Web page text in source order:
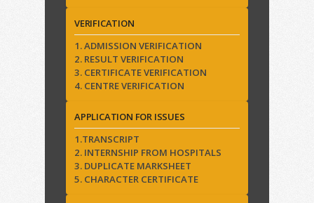
VERIFICATION
1. ADMISSION VERIFICATION
2. RESULT VERIFICATION
3. CERTIFICATE VERIFICATION
4. CENTRE VERIFICATION
APPLICATION FOR ISSUES
1.TRANSCRIPT
2. INTERNSHIP FROM HOSPITALS
3. DUPLICATE MARKSHEET
5. CHARACTER CERTIFICATE